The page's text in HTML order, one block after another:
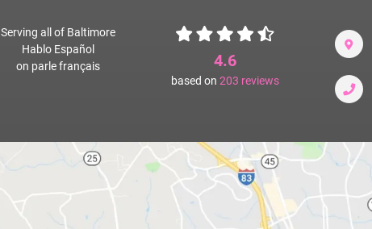
Serving all of Baltimore
Hablo Español
on parle français
4.6
based on 203 reviews